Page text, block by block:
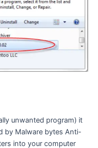
unwanted program) it
by Malware bytes Anti-
into your computer